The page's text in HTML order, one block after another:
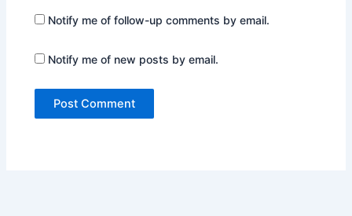
Notify me of follow-up comments by email.
Notify me of new posts by email.